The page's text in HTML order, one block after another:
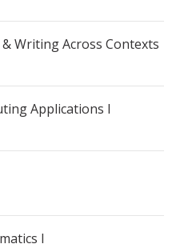
Writing Across Contexts
Applications I
I